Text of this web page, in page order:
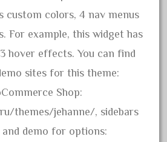
custom colors, 4 nav menus
For example, this widget has
hover effects. You can find
sites for this theme:
Shop:
themes/jehanne/, sidebars
demo for options: